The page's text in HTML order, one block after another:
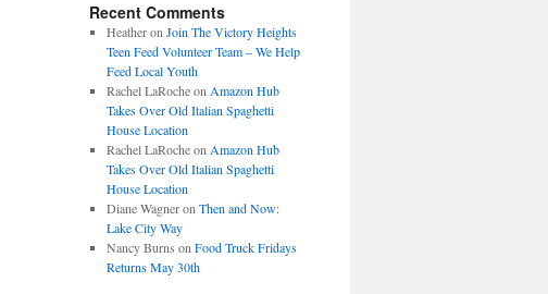
Recent Comments
HeatheronJoin The Victory Heights
Teen Feed Volunteer Team – We Help
Feed Local Youth
Rachel LaRocheonAmazon Hub
Takes Over Old Italian Spaghetti
House Location
Rachel LaRocheonAmazon Hub
Takes Over Old Italian Spaghetti
House Location
Diane WagneronThen and Now:
Lake City Way
Nancy Burns onFood Truck Fridays
Returns May 30th